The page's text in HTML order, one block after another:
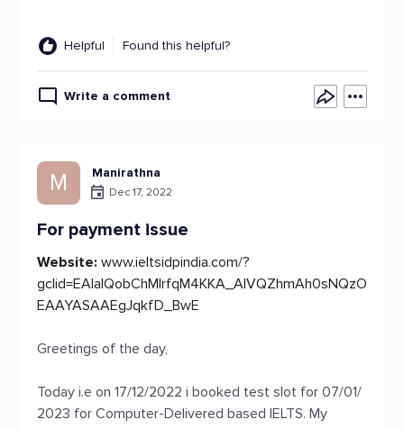
Helpful Found this helpful?
Write a comment
M Manirathna
Dec 17, 2022
For payment issue
Website: www.ieltsidpindia.com/?
gclid=EAIaIQobChMIrfqM4KKA_AIVQZhmAh0sNQzO
EAAYASAAEgJqkfD_BwE
Greetings of the day,
Today i.e on 17/12/2022 i booked test slot for 07/01/
2023 for Computer-Delivered based IELTS. My